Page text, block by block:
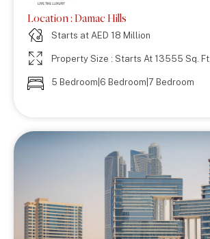
Location : Damac Hills
Starts at AED 18 Million
Property Size : Starts At 13555 Sq. Ft.
5 Bedroom|6 Bedroom|7 Bedroom